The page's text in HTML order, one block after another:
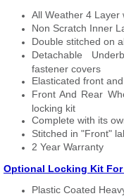
All Weather 4 Layer
Non Scratch Inner
Double stitched on
Detachable
fastener covers
Elasticated front
Front And Rear
locking kit
Complete with its
Stitched in "Front"
2 Year Warranty
Optional Locking Kit For
Plastic Coated